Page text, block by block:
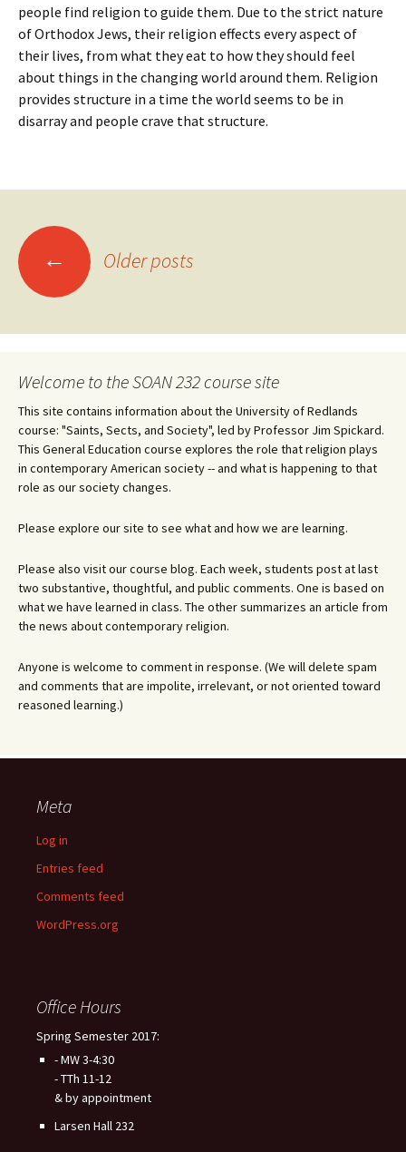
people find religion to guide them. Due to the strict nature
of Orthodox Jews, their religion effects every aspect of
their lives, from what they eat to how they should feel
about things in the changing world around them. Religion
provides structure in a time the world seems to be in
disarray and people crave that structure.
Posts
navigation
← Older posts
Welcome to the SOAN 232 course site
This site contains information about the University of Redlands
course: "Saints, Sects, and Society", led by Professor Jim Spickard.
This General Education course explores the role that religion plays
in contemporary American society -- and what is happening to that
role as our society changes.
Please explore our site to see what and how we are learning.
Please also visit our course blog. Each week, students post at last
two substantive, thoughtful, and public comments. One is based on
what we have learned in class. The other summarizes an article from
the news about contemporary religion.
Anyone is welcome to comment in response. (We will delete spam
and comments that are impolite, irrelevant, or not oriented toward
reasoned learning.)
Meta
Log in
Entries feed
Comments feed
WordPress.org
Office Hours
Spring Semester 2017:
- MW 3-4:30
- TTh 11-12
& by appointment
Larsen Hall 232